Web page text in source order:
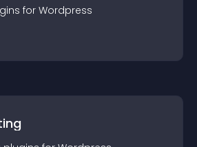
s for Wordpress